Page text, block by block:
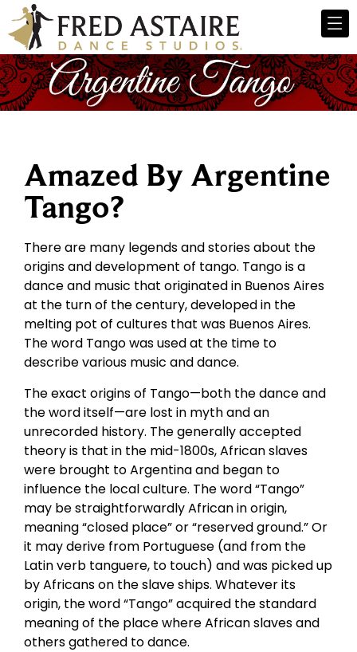
Amazed By Argentine
Tango?
There are many legends and stories about the
origins and development of tango. Tango is a
dance and music that originated in Buenos Aires
at the turn of the century, developed in the
melting pot of cultures that was Buenos Aires.
The word Tango was used at the time to
describe various music and dance.
The exact origins of Tango—both the dance and
the word itself—are lost in myth and an
unrecorded history. The generally accepted
theory is that in the mid-1800s, African slaves
were brought to Argentina and began to
influence the local culture. The word “Tango”
may be straightforwardly African in origin,
meaning “closed place” or “reserved ground.” Or
it may derive from Portuguese (and from the
Latin verb tanguere, to touch) and was picked up
by Africans on the slave ships. Whatever its
origin, the word “Tango” acquired the standard
meaning of the place where African slaves and
others gathered to dance.